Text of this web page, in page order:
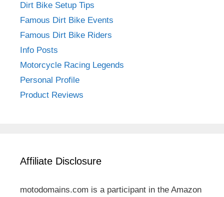
Dirt Bike Setup Tips
Famous Dirt Bike Events
Famous Dirt Bike Riders
Info Posts
Motorcycle Racing Legends
Personal Profile
Product Reviews
Affiliate Disclosure
motodomains.com is a participant in the Amazon